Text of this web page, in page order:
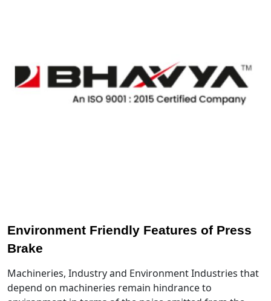
Environment Friendly Features of Press
Brake
Machineries, Industry and Environment Industries that
depend on machineries remain hindrance to